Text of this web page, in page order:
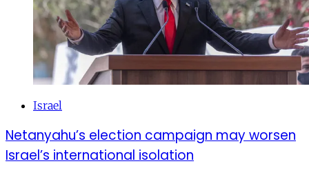
Israel
Netanyahu’s election campaign may worsen
Israel’s international isolation